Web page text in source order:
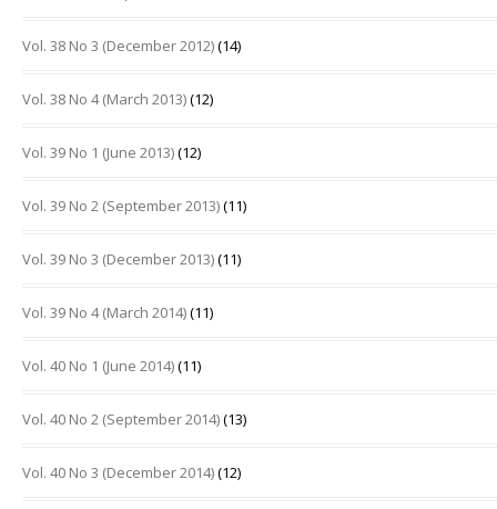
Vol. 38 No 3 (December 2012)(14)
Vol. 38 No 4 (March 2013)(12)
Vol. 39 No 1 (June 2013)(12)
Vol. 39 No 2 (September 2013)(11)
Vol. 39 No 3 (December 2013)(11)
Vol. 39 No 4 (March 2014)(11)
Vol. 40 No 1 (June 2014)(11)
Vol. 40 No 2 (September 2014)(13)
Vol. 40 No 3 (December 2014)(12)